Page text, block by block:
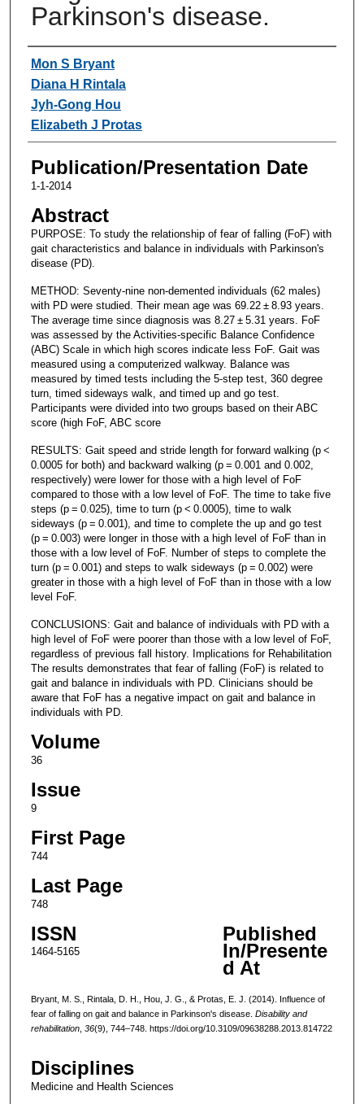
Parkinson's disease.
Authors
Mon S Bryant
Diana H Rintala
Jyh-Gong Hou
Elizabeth J Protas
Publication/Presentation Date
1-1-2014
Abstract
PURPOSE: To study the relationship of fear of falling (FoF) with
gait characteristics and balance in individuals with Parkinson's
disease (PD).
METHOD: Seventy-nine non-demented individuals (62 males)
with PD were studied. Their mean age was 69.22 ± 8.93 years.
The average time since diagnosis was 8.27 ± 5.31 years. FoF
was assessed by the Activities-specific Balance Confidence
(ABC) Scale in which high scores indicate less FoF. Gait was
measured using a computerized walkway. Balance was
measured by timed tests including the 5-step test, 360 degree
turn, timed sideways walk, and timed up and go test.
Participants were divided into two groups based on their ABC
score (high FoF, ABC score
RESULTS: Gait speed and stride length for forward walking (p <
0.0005 for both) and backward walking (p = 0.001 and 0.002,
respectively) were lower for those with a high level of FoF
compared to those with a low level of FoF. The time to take five
steps (p = 0.025), time to turn (p < 0.0005), time to walk
sideways (p = 0.001), and time to complete the up and go test
(p = 0.003) were longer in those with a high level of FoF than in
those with a low level of FoF. Number of steps to complete the
turn (p = 0.001) and steps to walk sideways (p = 0.002) were
greater in those with a high level of FoF than in those with a low
level FoF.
CONCLUSIONS: Gait and balance of individuals with PD with a
high level of FoF were poorer than those with a low level of FoF,
regardless of previous fall history. Implications for Rehabilitation
The results demonstrates that fear of falling (FoF) is related to
gait and balance in individuals with PD. Clinicians should be
aware that FoF has a negative impact on gait and balance in
individuals with PD.
Volume
36
Issue
9
First Page
744
Last Page
748
ISSN
1464-5165
Published
In/Presente
d At
Bryant, M. S., Rintala, D. H., Hou, J. G., & Protas, E. J. (2014). Influence of
fear of falling on gait and balance in Parkinson's disease. Disability and
rehabilitation, 36(9), 744–748. https://doi.org/10.3109/09638288.2013.814722
Disciplines
Medicine and Health Sciences